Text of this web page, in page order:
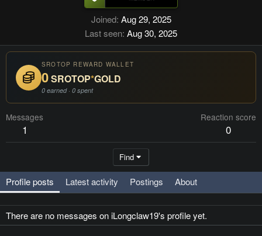
Joined Aug 29, 2025
Last seen Aug 30, 2025
SROTOP REWARD WALLET
0SROTOP*GOLD
0 earned · 0 spent
Messages
1
Reaction score
0
Find
Profile posts Latest activity Postings About
There are no messages on iLongclaw19's profile yet.